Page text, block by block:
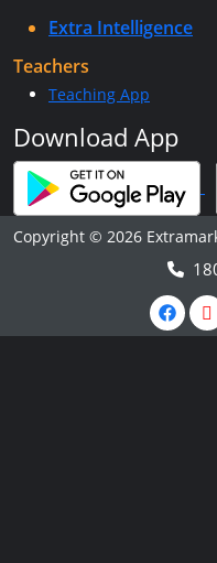
Extra Intelligence
Teachers
Teaching App
Download App
Copyright © 2026